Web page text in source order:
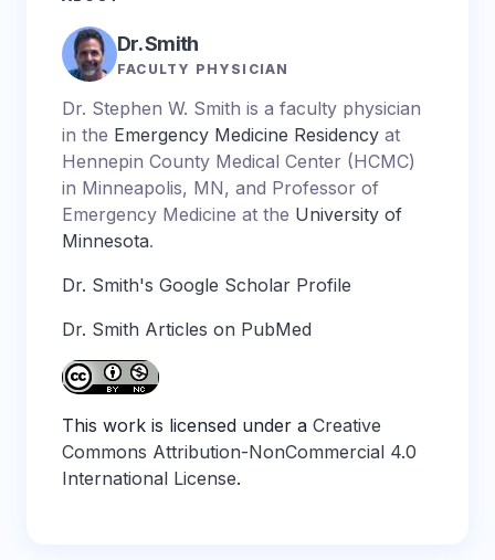
Dr. Smith
FACULTY PHYSICIAN
Dr. Stephen W. Smith is a faculty physician
in the Emergency Medicine Residency at
Hennepin County Medical Center (HCMC)
in Minneapolis, MN, and Professor of
Emergency Medicine at the University of
Minnesota.
Dr. Smith's Google Scholar Profile
Dr. Smith Articles on PubMed
This work is licensed under a Creative
Commons Attribution-NonCommercial 4.0
International License.